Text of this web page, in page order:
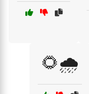
🌻🌧️